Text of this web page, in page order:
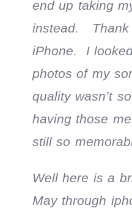
end up taking
instead. Thank
iPhone. I
photos of my
quality wasn’t
having those
still so
Well here is a
May through